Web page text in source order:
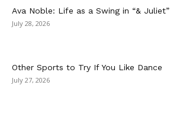
Ava Noble: Life as a Swing in “& Juliet”
July 28, 2026
Other Sports to Try If You Like Dance
July 27, 2026